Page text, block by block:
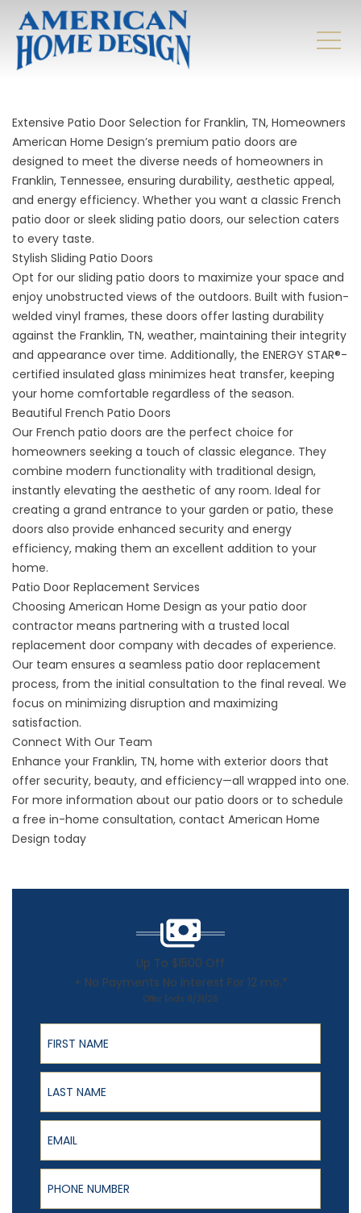
Extensive Patio Door Selection for Franklin, TN, Homeowners
American Home Design’s premium patio doors are
designed to meet the diverse needs of homeowners in
Franklin, Tennessee, ensuring durability, aesthetic appeal,
and energy efficiency. Whether you want a classic French
patio door or sleek sliding patio doors, our selection caters
to every taste.
Stylish Sliding Patio Doors
Opt for our sliding patio doors to maximize your space and
enjoy unobstructed views of the outdoors. Built with fusion-
welded vinyl frames, these doors offer lasting durability
against the Franklin, TN, weather, maintaining their integrity
and appearance over time. Additionally, the ENERGY STAR®-
certified insulated glass minimizes heat transfer, keeping
your home comfortable regardless of the season.
Beautiful French Patio Doors
Our French patio doors are the perfect choice for
homeowners seeking a touch of classic elegance. They
combine modern functionality with traditional design,
instantly elevating the aesthetic of any room. Ideal for
creating a grand entrance to your garden or patio, these
doors also provide enhanced security and energy
efficiency, making them an excellent addition to your
home.
Patio Door Replacement Services
Choosing American Home Design as your patio door
contractor means partnering with a trusted local
replacement door company with decades of experience.
Our team ensures a seamless patio door replacement
process, from the initial consultation to the final reveal. We
focus on minimizing disruption and maximizing
satisfaction.
Connect With Our Team
Enhance your Franklin, TN, home with exterior doors that
offer security, beauty, and efficiency—all wrapped into one.
For more information about our patio doors or to schedule
a free in-home consultation, contact American Home
Design today
Up To $1500 Off
+ No Payments No Interest For 12 mo.*
Offer Ends 8/31/26
First Name
Last Name
Email
Phone Number